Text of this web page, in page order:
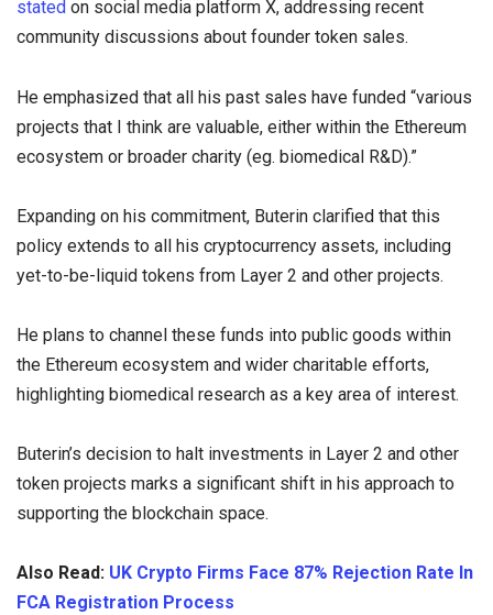
stated on social media platform X, addressing recent
community discussions about founder token sales.
He emphasized that all his past sales have funded “various
projects that I think are valuable, either within the Ethereum
ecosystem or broader charity (eg. biomedical R&D).”
Expanding on his commitment, Buterin clarified that this
policy extends to all his cryptocurrency assets, including
yet-to-be-liquid tokens from Layer 2 and other projects.
He plans to channel these funds into public goods within
the Ethereum ecosystem and wider charitable efforts,
highlighting biomedical research as a key area of interest.
Buterin’s decision to halt investments in Layer 2 and other
token projects marks a significant shift in his approach to
supporting the blockchain space.
Also Read: UK Crypto Firms Face 87% Rejection Rate In
FCA Registration Process